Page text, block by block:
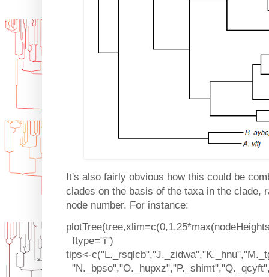
It's also fairly obvious how this could be
clades on the basis of the taxa in the clade,
node number. For instance:
ftype="i")
tips<-